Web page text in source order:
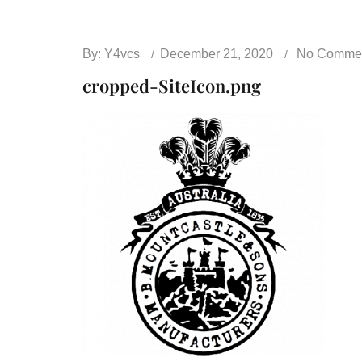
By: Y4vcs December 21, 2020 No
cropped-SiteIcon.png